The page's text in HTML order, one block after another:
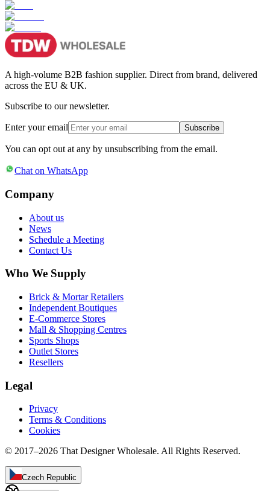
A high-volume B2B fashion supplier. Direct from brand, delivered
across the EU & UK.
Subscribe to our newsletter.
Enter your email Subscribe
You can opt out at any by unsubscribing from the email.
Chat on WhatsApp
Company
About us
News
Schedule a Meeting
Contact Us
Who We Supply
Brick & Mortar Retailers
Independent Boutiques
E-Commerce Stores
Mall & Shopping Centres
Sports Shops
Outlet Stores
Resellers
Legal
Privacy
Terms & Conditions
Cookies
© 2017–2026 That Designer Wholesale. All Rights Reserved.
Czech Republic